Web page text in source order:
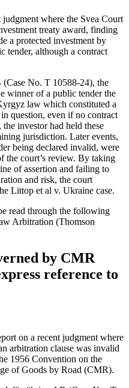
judgment where the Svea Court
treaty award, finding
a protected investment by
tender, although a contract
No. T 10588-24), the
winner of a public tender the
law which constituted a
question, even if no contract
investor had held these
jurisdiction. Later events,
being declared invalid, were
the court’s review. By taking
of assertion and failing to
and risk, the court
Littop et al v. Ukraine case.
read through the following
Arbitration (Thomson
by CMR
reference to
on a recent judgment where
arbitration clause was invalid
1956 Convention on the
of Goods by Road (CMR).